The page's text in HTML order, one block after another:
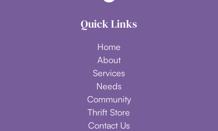
Quick Links
Home
About
Services
Needs
Community
Thrift Store
Contact Us